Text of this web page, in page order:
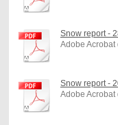
Snow report -
Adobe Acrobat
Snow report -
Adobe Acrobat